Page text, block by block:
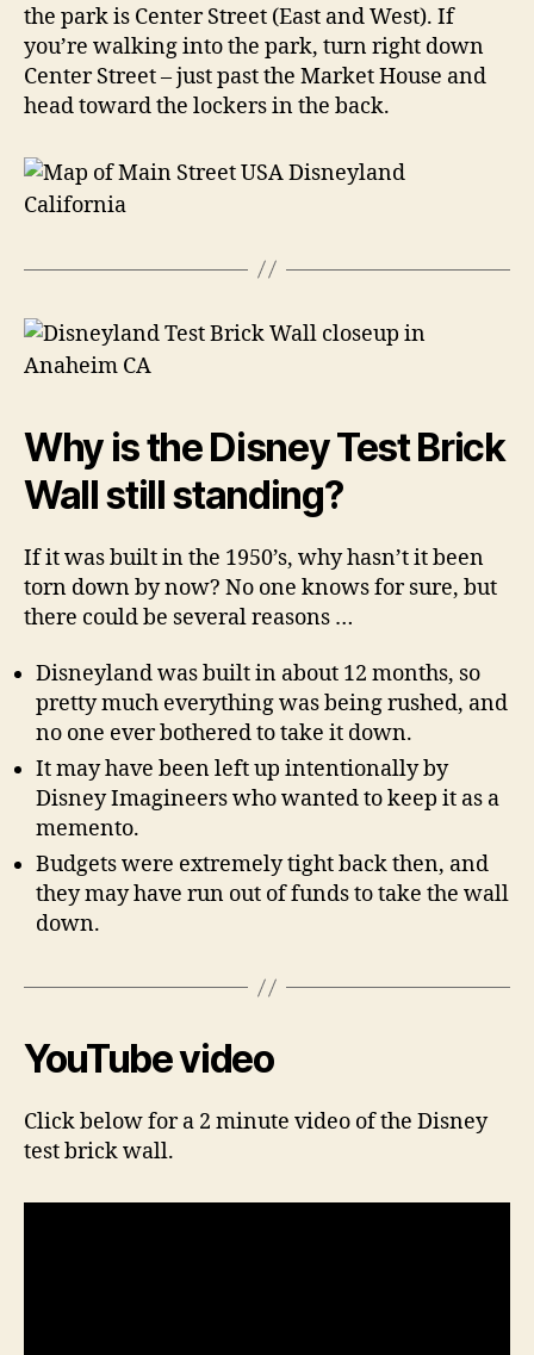
the park is Center Street (East and West). If
you’re walking into the park, turn right down
Center Street – just past the Market House and
head toward the lockers in the back.
Why is the Disney Test Brick
Wall still standing?
If it was built in the 1950’s, why hasn’t it been
torn down by now? No one knows for sure, but
there could be several reasons …
Disneyland was built in about 12 months, so
pretty much everything was being rushed, and
no one ever bothered to take it down.
It may have been left up intentionally by
Disney Imagineers who wanted to keep it as a
memento.
Budgets were extremely tight back then, and
they may have run out of funds to take the wall
down.
YouTube video
Click below for a 2 minute video of the Disney
test brick wall.